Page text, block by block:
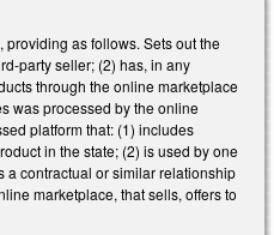
as follows. Sets out the
party seller; (2) has, in any
through the online marketplace
was processed by the online
platform that: (1) includes
in the state; (2) is used by one
a contractual or similar relationship
marketplace, that sells, offers to